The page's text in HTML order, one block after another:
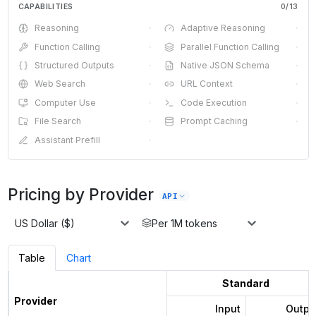
CAPABILITIES 0/13
Reasoning · Adaptive Reasoning
·
Function Calling
· Parallel Function Calling
·
Structured Outputs
· Native JSON Schema
·
Web Search
· URL Context
·
Computer Use
· Code Execution
·
File Search
· Prompt Caching
·
Assistant Prefill
·
Pricing by Provider API
US Dollar ($) Per 1M tokens
Table Chart
Provider
Standard
Input